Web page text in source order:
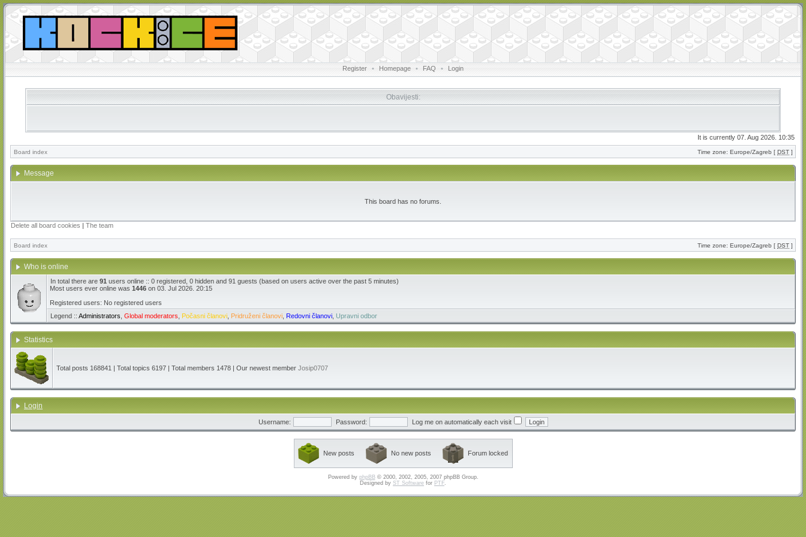
Register • Homepage • FAQ • Login
Obavijesti:
It is currently 07. Aug 2026. 10:35
Board index Time zone: Europe/Zagreb [ DST ]
Message
This board has no forums.
Delete all board cookies | The team
Board index Time zone: Europe/Zagreb [ DST ]
Who is online
In total there are 91 users online :: 0 registered, 0 hidden and 91 guests (based on users active over the past 5 minutes)
Most users ever online was 1446 on 03. Jul 2026. 20:15
Registered users: No registered users
Legend :: Administrators Global moderators Počasni članovi Pridruženi članovi Redovni članovi Upravni odbor
Statistics
Total posts 168841 | Total topics 6197 | Total members 1478 | Our newest member Josip0707
Login
Username: Password: Log me on automatically each visit
New posts No new posts Forum locked
Powered by phpBB© 2000, 2002, 2005, 2007 phpBB Group.
Designed by ST Software for PTF.